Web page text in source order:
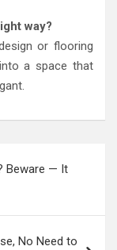
way?
or flooring
a space that
Beware — It
No Need to